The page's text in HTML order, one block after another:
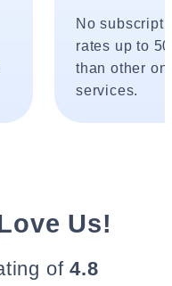
No
rates up to
than other
services.
Us!
of4.8